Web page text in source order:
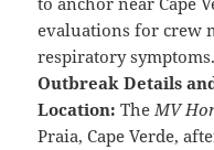
evaluations for crew
respiratory symptoms.
Outbreak Details
Location: TheMV
Praia, Cape Verde,